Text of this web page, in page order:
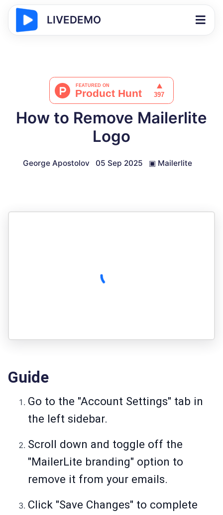
LIVEDEMO
How to Remove Mailerlite
Logo
George Apostolov 05 Sep 2025 ▣ Mailerlite
Guide
Go to the "Account Settings" tab in
the left sidebar.
Scroll down and toggle off the
"MailerLite branding" option to
remove it from your emails.
Click "Save Changes" to complete